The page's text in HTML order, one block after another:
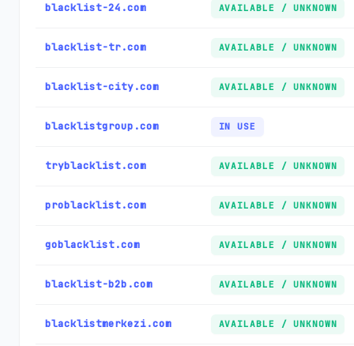
blacklist-24.com AVAILABLE / UNKNOWN
blacklist-tr.com AVAILABLE / UNKNOWN
blacklist-city.com AVAILABLE / UNKNOWN
blacklistgroup.com IN USE
tryblacklist.com AVAILABLE / UNKNOWN
problacklist.com AVAILABLE / UNKNOWN
goblacklist.com AVAILABLE / UNKNOWN
blacklist-b2b.com AVAILABLE / UNKNOWN
blacklistmerkezi.com AVAILABLE / UNKNOWN